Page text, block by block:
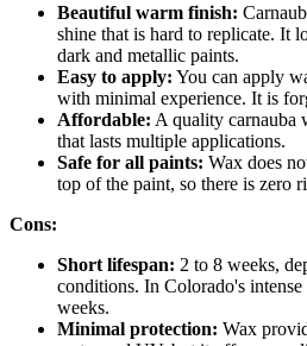
Beautiful warm finish:
shine that is hard to replicate. It
dark and metallic paints.
Easy to apply: You can apply
with minimal experience. It is
Affordable: A quality carnauba
that lasts multiple applications.
Safe for all paints: Wax does
top of the paint, so there is zero
Cons:
Short lifespan: 2 to 8 weeks,
conditions. In Colorado's
weeks.
Minimal protection: Wax